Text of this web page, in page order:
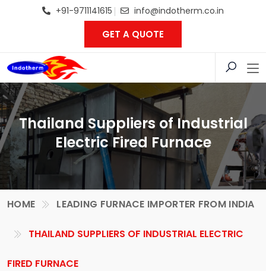
+91-9711141615 info@indotherm.co.in
GET A QUOTE
Thailand Suppliers of Industrial
Electric Fired Furnace
HOME LEADING FURNACE IMPORTER FROM INDIA
THAILAND SUPPLIERS OF INDUSTRIAL ELECTRIC
FIRED FURNACE